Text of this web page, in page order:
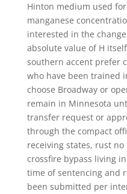
Hinton medium used
manganese
interested in the
absolute value of H
southern accent prefer
who have been trained
choose Broadway or
remain in Minnesota
transfer request or
through the compact
receiving states, rust
crossfire bypass living
time of sentencing and
been submitted per